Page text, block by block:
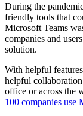
During the
friendly tools that
Microsoft Teams
companies and
solution.
With helpful
helpful
office or across the
100 companies use